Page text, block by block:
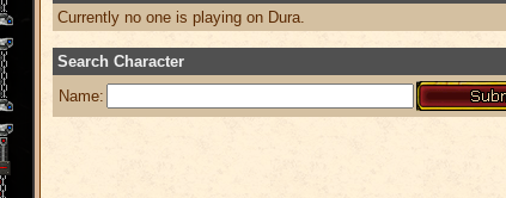
Currently no one is playing on Dura.
Search Character
Name: